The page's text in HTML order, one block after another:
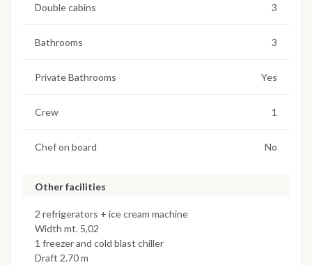
Double cabins 3
Bathrooms 3
Private Bathrooms Yes
Crew 1
Chef on board No
Other facilities
2 refrigerators + ice cream machine
Width mt. 5,02
1 freezer and cold blast chiller
Draft 2.70 m